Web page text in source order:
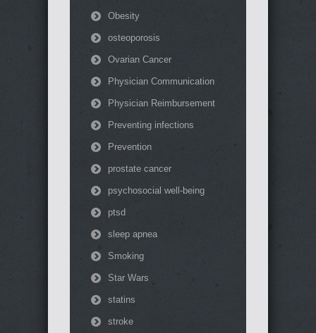
Obesity
osteoporosis
Ovarian Cancer
Physician Communication
Physician Reimbursement
Preventing infections
Prevention
prostate cancer
psychosocial well-being
ptsd
sleep apnea
Smoking
Star Wars
statins
stroke